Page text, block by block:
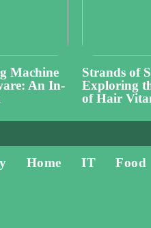
Machine
An In-
Strands of
Exploring
of Hair
Home IT Food